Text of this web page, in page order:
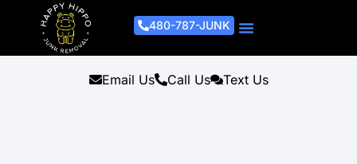
480-787-JUNK
Email Us Call Us Text Us